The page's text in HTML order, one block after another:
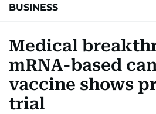
BUSINESS
CORPORATE TAXANALYSIS
RETAILCORPORATE NEWSTECH
Medical
mRNA-based
vaccine shows
trial